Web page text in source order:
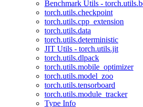
Benchmark Utils -
torch.utils.checkpoint
torch.utils.cpp_extension
torch.utils.data
torch.utils.deterministic
JIT Utils - torch.utils.jit
torch.utils.dlpack
torch.utils.mobile_optimizer
torch.utils.model_zoo
torch.utils.tensorboard
torch.utils.module_tracker
Type Info